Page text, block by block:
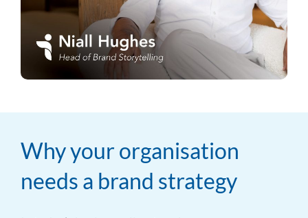
Why your organisation
needs a brand strategy